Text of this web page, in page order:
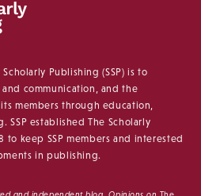
Publishing (SSP) is to
communication, and the
members through education,
established The Scholarly
to keep SSP members and interested
in publishing.